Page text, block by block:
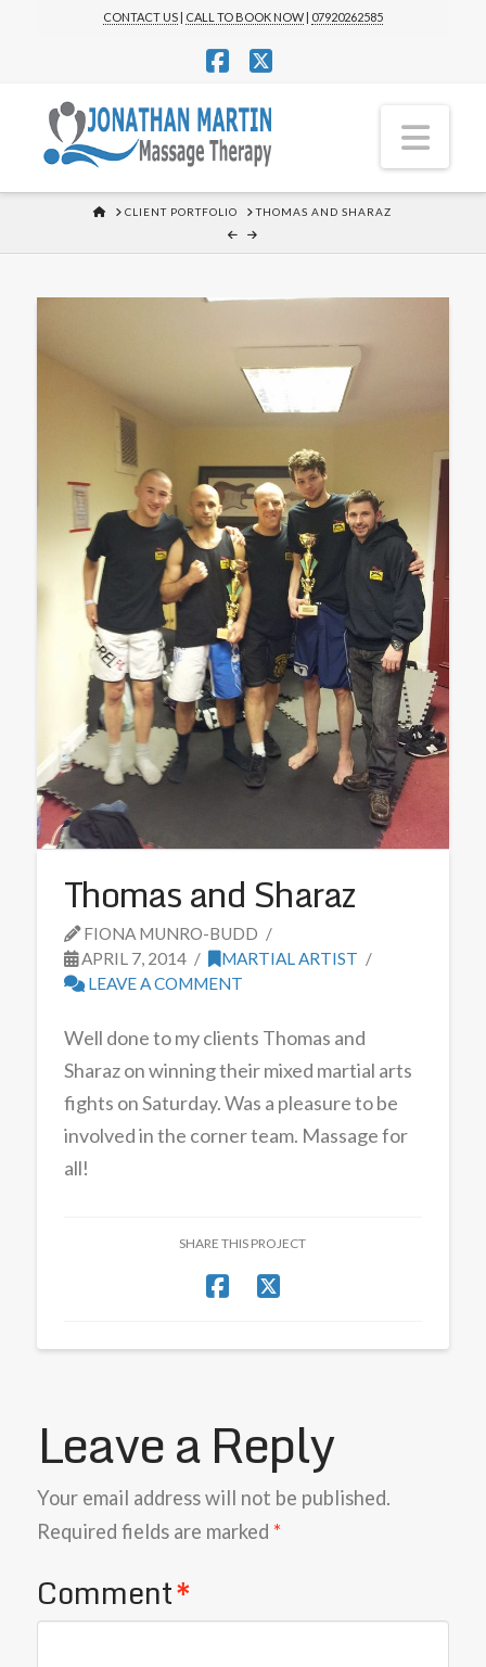
CONTACT US| CALL TO BOOK NOW| 07920262585
HOMECLIENT PORTFOLIO THOMAS AND SHARAZ
Thomas and Sharaz
FIONA MUNRO-BUDD
APRIL 7, 2014
MARTIAL ARTIST
LEAVE A COMMENT
Well done to my clients Thomas and
Sharaz on winning their mixed martial arts
fights on Saturday. Was a pleasure to be
involved in the corner team. Massage for
all!
SHARE THIS PROJECT
Leave a Reply
Your email address will not be published.
Required fields are marked *
Comment*